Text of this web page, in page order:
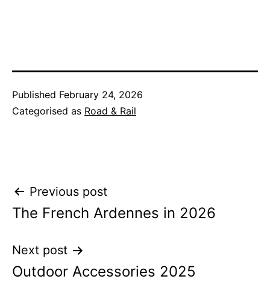
Published February 24, 2026
Categorised as Road & Rail
Post
navigation
Previous post
The French Ardennes in 2026
Next post
Outdoor Accessories 2025